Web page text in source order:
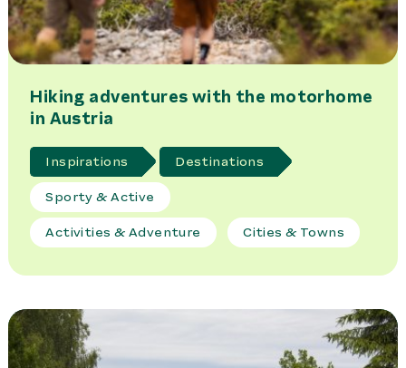
Hiking adventures with the motorhome
in Austria
Inspirations Destinations
Sporty & Active
Activities & Adventure Cities & Towns